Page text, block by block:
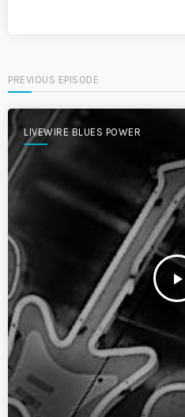
PREVIOUS EPISODE
LIVEWIRE BLUES POWER
play_arrow